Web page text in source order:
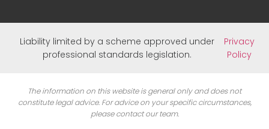
Liability limited by a scheme approved under
professional standards legislation.
Privacy
Policy
The information on this website is general only and does not
constitute legal advice. For advice on your specific circumstances,
please contact our team.